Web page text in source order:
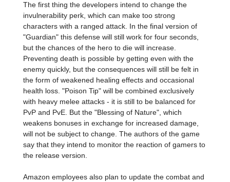
The first thing the developers intend to change the
invulnerability perk, which can make too strong
characters with a ranged attack. In the final version of
"Guardian" this defense will still work for four seconds,
but the chances of the hero to die will increase.
Preventing death is possible by getting even with the
enemy quickly, but the consequences will still be felt in
the form of weakened healing effects and occasional
health loss. "Poison Tip" will be combined exclusively
with heavy melee attacks - it is still to be balanced for
PvP and PvE. But the "Blessing of Nature", which
weakens bonuses in exchange for increased damage,
will not be subject to change. The authors of the game
say that they intend to monitor the reaction of gamers to
the release version.
Amazon employees also plan to update the combat and